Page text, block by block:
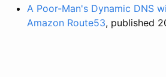
A Poor-Man's Dynamic DNS
Amazon Route53, published